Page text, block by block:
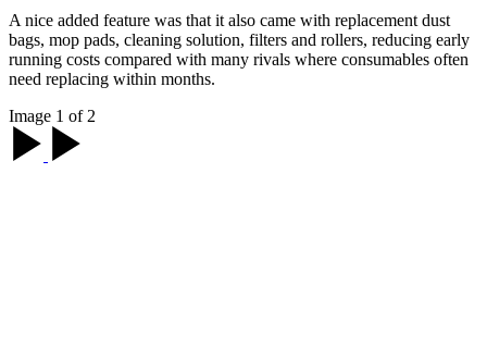
A nice added feature was that it also came with replacement dust
bags, mop pads, cleaning solution, filters and rollers, reducing early
running costs compared with many rivals where consumables often
need replacing within months.
Image 1 of 2